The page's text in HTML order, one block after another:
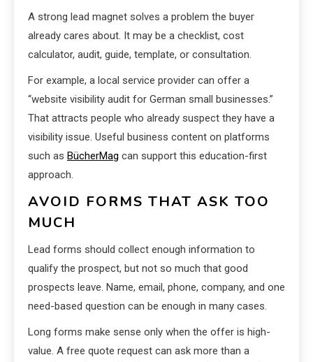
A strong lead magnet solves a problem the buyer
already cares about. It may be a checklist, cost
calculator, audit, guide, template, or consultation.
For example, a local service provider can offer a
“website visibility audit for German small businesses.”
That attracts people who already suspect they have a
visibility issue. Useful business content on platforms
such as BücherMag can support this education-first
approach.
AVOID FORMS THAT ASK TOO
MUCH
Lead forms should collect enough information to
qualify the prospect, but not so much that good
prospects leave. Name, email, phone, company, and one
need-based question can be enough in many cases.
Long forms make sense only when the offer is high-
value. A free quote request can ask more than a